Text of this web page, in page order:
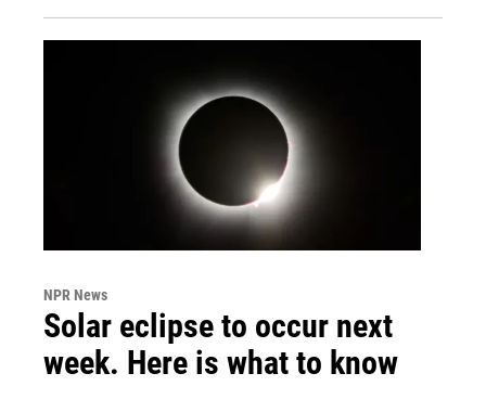
NPR News
Solar eclipse to occur next
week. Here is what to know